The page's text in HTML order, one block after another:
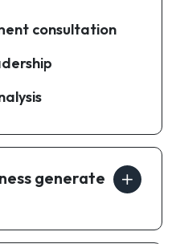
consultation
generate